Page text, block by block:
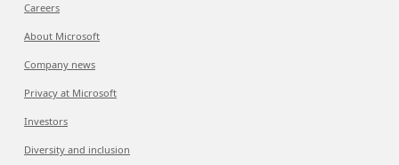
Careers
About Microsoft
Company news
Privacy at Microsoft
Investors
Diversity and inclusion